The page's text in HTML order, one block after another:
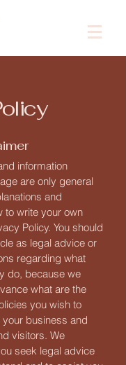
information
are only general
and
to write your own
Policy. You should
as legal advice or
regarding what
do, because we
what are the
you wish to
business and
visitors. We
seek legal advice